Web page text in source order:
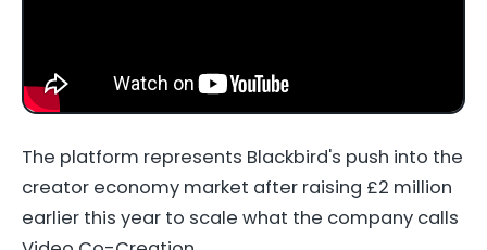
The platform represents Blackbird's push into the
creator economy market after raising £2 million
earlier this year to scale what the company calls